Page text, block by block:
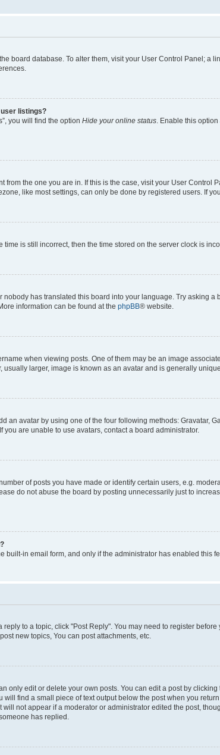
board database. To alter them, visit your User Control Panel;
listings?
you will find the option Hide your online status . Enable this
from the one you are in. If this is the case, visit your User
like most settings, can only be done by registered users. If
is still incorrect, then the time stored on the server clock is
has translated this board into your language. Try asking
information can be found at the phpBB® website.
when viewing posts. One of them may be an image
larger, image is known as an avatar and is generally
an avatar by using one of the four following methods: Gravatar,
are unable to use avatars, contact a board administrator.
of posts you have made or identify certain users, e.g.
do not abuse the board by posting unnecessarily just to
built-in email form, and only if the administrator has enabled this
reply to a topic, click "Post Reply". You may need to register
new topics, You can post attachments, etc.
only edit or delete your own posts. You can edit a post by
find a small piece of text output below the post when you
not appear if a moderator or administrator edited the post,
has replied.